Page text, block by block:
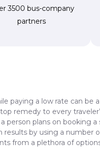
3500 bus-company
partners
paying a low rate can
remedy to every
person plans on booking
by using a number
from a plethora of